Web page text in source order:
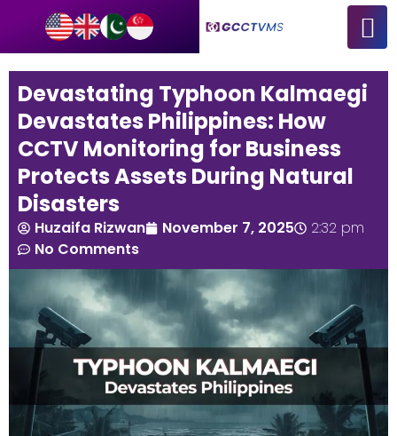
Devastating Typhoon Kalmaegi
Devastates Philippines: How
CCTV Monitoring for Business
Protects Assets During Natural
Disasters
Huzaifa Rizwan November 7, 2025
2:32 pm
No Comments